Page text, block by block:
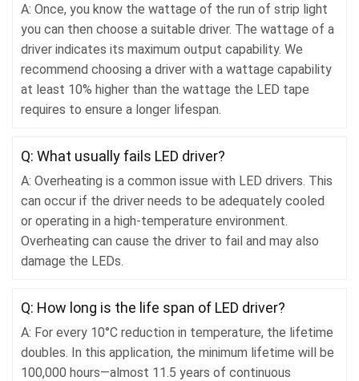
A: Once, you know the wattage of the run of strip light
you can then choose a suitable driver. The wattage of a
driver indicates its maximum output capability. We
recommend choosing a driver with a wattage capability
at least 10% higher than the wattage the LED tape
requires to ensure a longer lifespan.
Q: What usually fails LED driver?
A: Overheating is a common issue with LED drivers. This
can occur if the driver needs to be adequately cooled
or operating in a high-temperature environment.
Overheating can cause the driver to fail and may also
damage the LEDs.
Q: How long is the life span of LED driver?
A: For every 10°C reduction in temperature, the lifetime
doubles. In this application, the minimum lifetime will be
100,000 hours—almost 11.5 years of continuous